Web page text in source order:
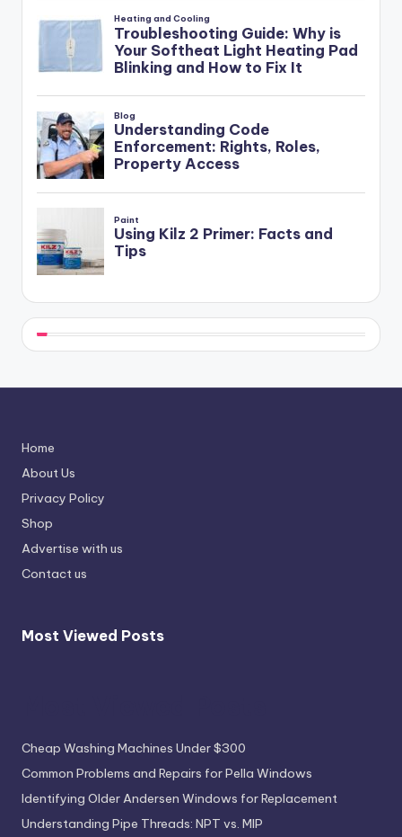
Home
About Us
Privacy Policy
Shop
Advertise with us
Contact us
Most Viewed Posts
Cheap Washing Machines Under $300
Common Problems and Repairs for Pella Windows
Identifying Older Andersen Windows for Replacement
Understanding Pipe Threads: NPT vs. MIP